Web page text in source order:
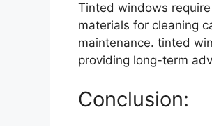
Tinted windows
materials for cleaning
maintenance. tinted
providing long-term
Conclusion: